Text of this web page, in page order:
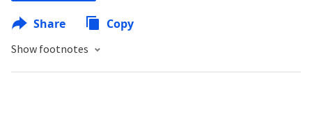
Share Copy
Show footnotes